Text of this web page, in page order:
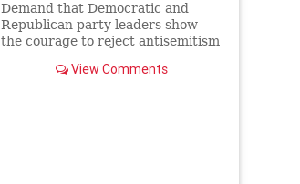
Demand that Democratic and
Republican party leaders show
the courage to reject antisemitism
side of the aisle they're on.
View Comments